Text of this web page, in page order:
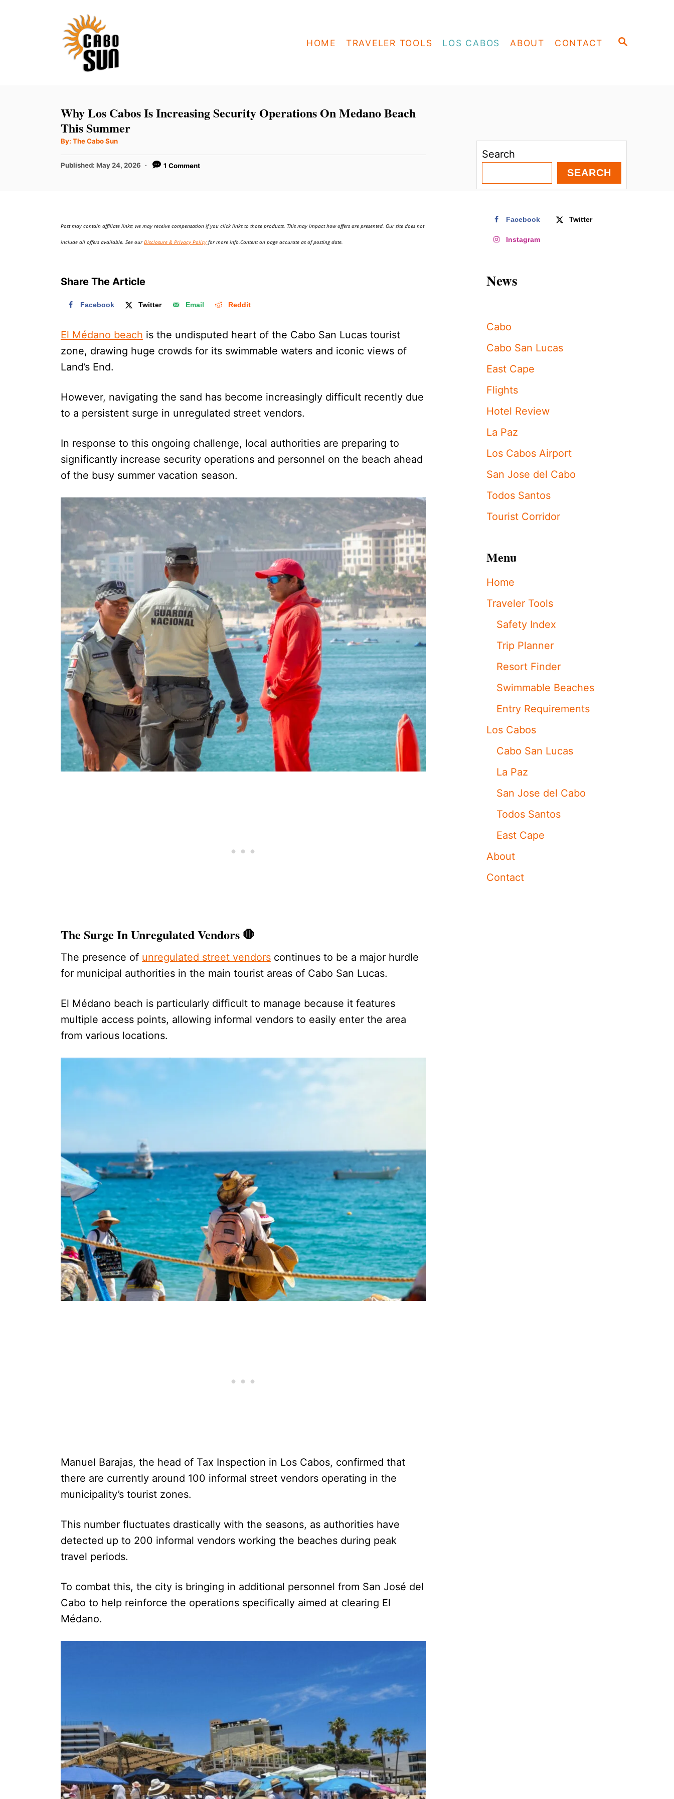
S
HOME TRAVELER TOOLS LOS CABOS ABOUT CONTACT
Why Los Cabos Is Increasing Security Operations On Medano Beach
This Summer
By: A
t
o
The Cabo Sun
P
o
Published: May 24, 2026 1 Comment
Post may contain affiliate links; we may receive compensation if you click links to those products. This may impact how offers are presented. Our site does not
include all offers available. See ourDisclosure & Privacy Policy for more info.Content on page accurate as of posting date.
Share The Article
Facebook Twitter Email Reddit
El Médano beach is the undisputed heart of the Cabo San Lucas tourist
zone, drawing huge crowds for its swimmable waters and iconic views of
Land’s End.
However, navigating the sand has become increasingly difficult recently due
to a persistent surge in unregulated street vendors.
In response to this ongoing challenge, local authorities are preparing to
significantly increase security operations and personnel on the beach ahead
of the busy summer vacation season.
The Surge In Unregulated Vendors 🛑
The presence of unregulated street vendors continues to be a major hurdle
for municipal authorities in the main tourist areas of Cabo San Lucas.
El Médano beach is particularly difficult to manage because it features
multiple access points, allowing informal vendors to easily enter the area
from various locations.
Manuel Barajas, the head of Tax Inspection in Los Cabos, confirmed that
there are currently around 100 informal street vendors operating in the
municipality’s tourist zones.
This number fluctuates drastically with the seasons, as authorities have
detected up to 200 informal vendors working the beaches during peak
travel periods.
To combat this, the city is bringing in additional personnel from San José del
Cabo to help reinforce the operations specifically aimed at clearing El
Médano.
Search
SEARCH
Facebook Twitter
Instagram
News
Cabo
Cabo San Lucas
East Cape
Flights
Hotel Review
La Paz
Los Cabos Airport
San Jose del Cabo
Todos Santos
Tourist Corridor
Menu
Home
Traveler Tools
Safety Index
Trip Planner
Resort Finder
Swimmable Beaches
Entry Requirements
Los Cabos
Cabo San Lucas
La Paz
San Jose del Cabo
Todos Santos
East Cape
About
Contact